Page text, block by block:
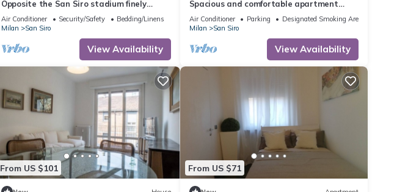
Opposite the San Siro stadium finely
renovated apartment
Air Conditioner Security/Safety
Bedding/Linens
Milan
San Siro
View Availability
Spacious and comfortable apartment
near San Siro, with 3 real bedrooms
Air Conditioner Parking
Designated Smoking Area
Milan
San Siro
View Availability
From US $101 From US $71